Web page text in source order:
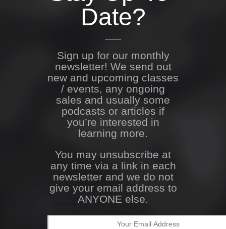
Date?
Sign up for our monthly
newsletter! We send out
new and upcoming classes
/ events, any ongoing
sales and usually some
podcasts or articles if
you’re interested in
learning more.
You may unsubscribe at
any time via a link in each
newsletter and we do not
give your email address to
ANYONE else.